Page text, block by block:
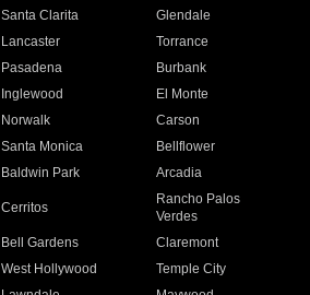
Santa Clarita
Glendale
Lancaster
Torrance
Pasadena
Burbank
Inglewood
El Monte
Norwalk
Carson
Santa Monica
Bellflower
Baldwin Park Arcadia
Cerritos
Rancho Palos
Verdes
Bell Gardens
Claremont
West Hollywood
Temple City